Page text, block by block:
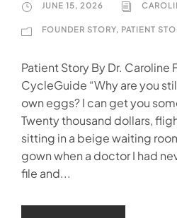
JUNE 15, 2026
FOUNDER STORY, PATIENT
Patient Story By Dr. Caroline
CycleGuide “Why are you
own eggs? I can get you
Twenty thousand dollars,
sitting in a beige waiting
gown when a doctor I had
file and...